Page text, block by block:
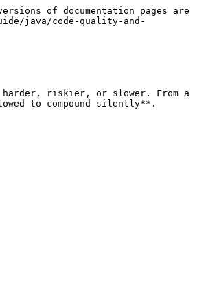
of documentation pages are
java/code-quality-and-
harder, riskier, or slower. From a
to compound silently**.